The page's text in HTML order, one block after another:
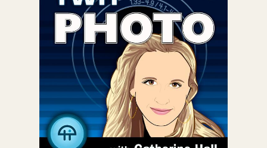
WHAT
TWIT.TV
DEVELOPER
PROGRAM
AND
API
TIP
JAR